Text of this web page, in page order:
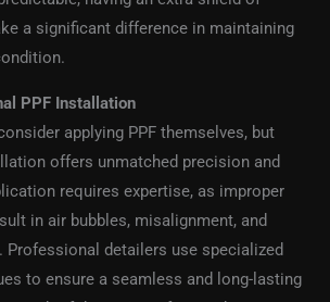
a significant difference in maintaining
PPF Installation
applying PPF themselves, but
offers unmatched precision and
requires expertise, as improper
in air bubbles, misalignment, and
Professional detailers use specialized
to ensure a seamless and long-lasting